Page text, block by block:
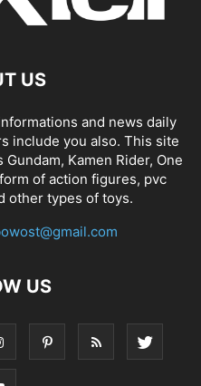
US
and news daily
include you also. This site
Kamen Rider, One
of action figures, pvc
other types of toys.
US